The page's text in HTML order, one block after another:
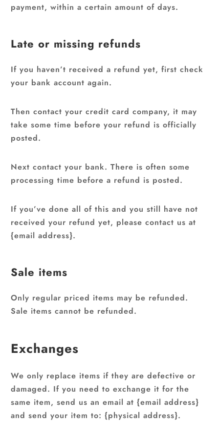
payment, within a certain amount of days.
Late or missing refunds
If you haven’t received a refund yet, first check
your bank account again.
Then contact your credit card company, it may
take some time before your refund is officially
posted.
Next contact your bank. There is often some
processing time before a refund is posted.
If you’ve done all of this and you still have not
received your refund yet, please contact us at
{email address}.
Sale items
Only regular priced items may be refunded.
Sale items cannot be refunded.
Exchanges
We only replace items if they are defective or
damaged. If you need to exchange it for the
same item, send us an email at {email address}
and send your item to: {physical address}.